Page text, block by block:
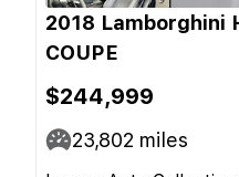
2018 Lamborghini
COUPE
$244,999
23,802 miles